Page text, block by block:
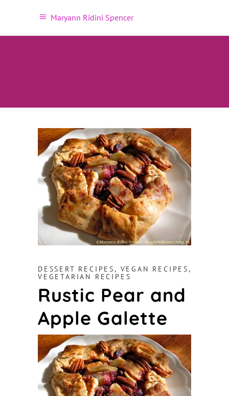
Maryann Ridini Spencer
DESSERT RECIPES, VEGAN RECIPES,
VEGETARIAN RECIPES
Rustic Pear and
Apple Galette